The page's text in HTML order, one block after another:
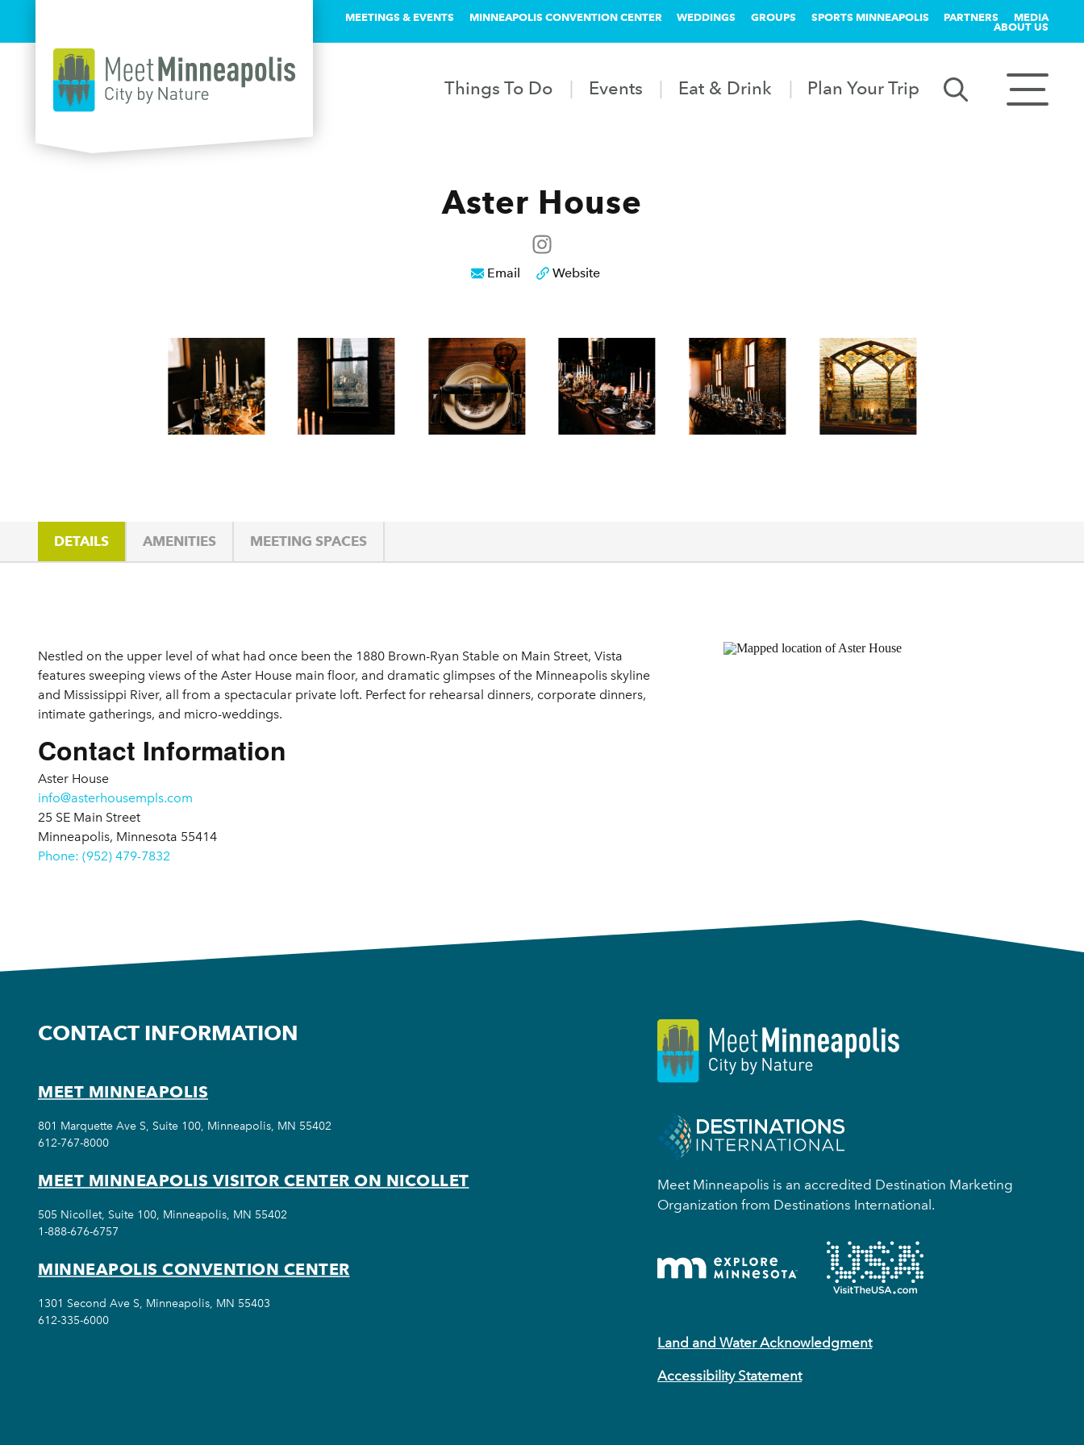
MEETINGS & EVENTS MINNEAPOLIS CONVENTION CENTER WEDDINGS GROUPS SPORTS MINNEAPOLIS PARTNERS MEDIA
ABOUT US
Things To Do Events Eat & Drink Plan Your Trip
Aster House
Email Website
DETAILS AMENITIES MEETING SPACES
Details
Nestled on the upper level of what had once been the 1880 Brown-Ryan Stable on Main Street, Vista
features sweeping views of the Aster House main floor, and dramatic glimpses of the Minneapolis skyline
and Mississippi River, all from a spectacular private loft. Perfect for rehearsal dinners, corporate dinners,
intimate gatherings, and micro-weddings.
Contact Information
Aster House
info@asterhousempls.com
25 SE Main Street
Minneapolis, Minnesota 55414
Phone: (952) 479-7832
Meet Minneapolis is an accredited Destination Marketing
Organization from Destinations International.
Land and Water Acknowledgment
Accessibility Statement
CONTACT INFORMATION
MEET MINNEAPOLIS
801 Marquette Ave S, Suite 100, Minneapolis, MN 55402
612-767-8000
MEET MINNEAPOLIS VISITOR CENTER ON NICOLLET
505 Nicollet, Suite 100, Minneapolis, MN 55402
1-888-676-6757
MINNEAPOLIS CONVENTION CENTER
1301 Second Ave S, Minneapolis, MN 55403
612-335-6000